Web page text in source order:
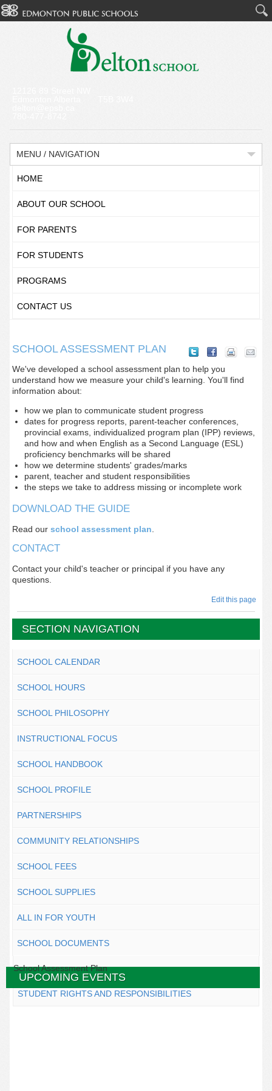
MENU / NAVIGATION
HOME
ABOUT OUR SCHOOL
FOR PARENTS
FOR STUDENTS
PROGRAMS
CONTACT US
SCHOOL ASSESSMENT PLAN
We've developed a school assessment plan to help you
understand how we measure your child's learning. You'll find
information about:
how we plan to communicate student progress
dates for progress reports, parent-teacher conferences,
provincial exams, individualized program plan (IPP) reviews,
and how and when English as a Second Language (ESL)
proficiency benchmarks will be shared
how we determine students' grades/marks
parent, teacher and student responsibilities
the steps we take to address missing or incomplete work
DOWNLOAD THE GUIDE
Read our school assessment plan
CONTACT
Contact your child's teacher or principal if you have any
questions.
Edit this page
SECTION NAVIGATION
SCHOOL CALENDAR
SCHOOL HOURS
SCHOOL PHILOSOPHY
INSTRUCTIONAL FOCUS
SCHOOL HANDBOOK
SCHOOL PROFILE
PARTNERSHIPS
COMMUNITY RELATIONSHIPS
SCHOOL FEES
SCHOOL SUPPLIES
ALL IN FOR YOUTH
SCHOOL DOCUMENTS
School Assessment Plan
STUDENT RIGHTS AND RESPONSIBILITIES
UPCOMING EVENTS